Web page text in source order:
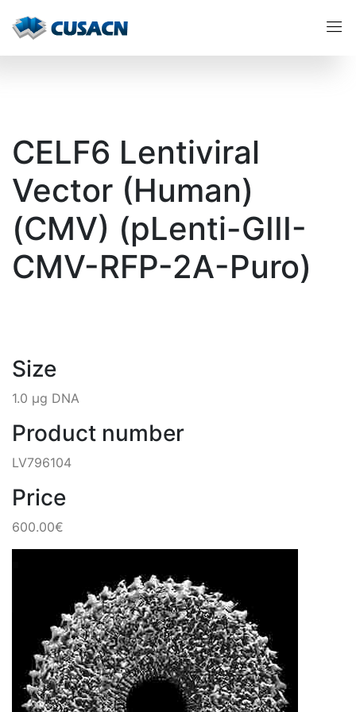
CELF6 Lentiviral
Vector (Human)
(CMV) (pLenti-GIII-
CMV-RFP-2A-Puro)
Size
1.0 µg DNA
Product number
LV796104
Price
600.00€